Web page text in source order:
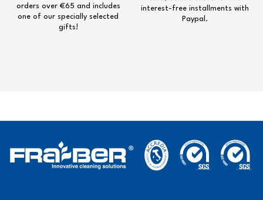
orders over €65 and includes
one of our specially selected
gifts!
interest-free installments with
Paypal.